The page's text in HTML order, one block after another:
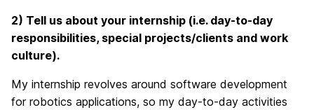
2) Tell us about your internship (i.e. day-to-day
responsibilities, special projects/clients and work
culture).
My internship revolves around software development
for robotics applications, so my day-to-day activities